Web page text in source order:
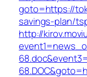
goto=https://
savings-plan/
http://